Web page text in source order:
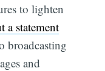
to lighten
a statement
broadcasting
and